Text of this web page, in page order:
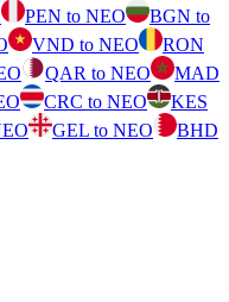
PEN to NEO
BGN to
VND to NEO
RON
QAR to NEO
MAD
CRC to NEO
KES
GEL to NEO
BHD